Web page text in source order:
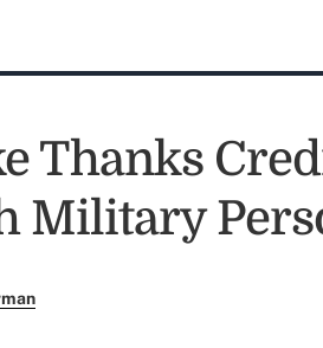
Thanks
Military